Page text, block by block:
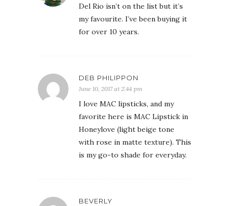
Del Rio isn’t on the list but it’s
my favourite. I’ve been buying it
for over 10 years.
DEB PHILIPPON
June 10, 2017 at 2:44 pm
I love MAC lipsticks, and my
favorite here is MAC Lipstick in
Honeylove (light beige tone
with rose in matte texture). This
is my go-to shade for everyday.
BEVERLY